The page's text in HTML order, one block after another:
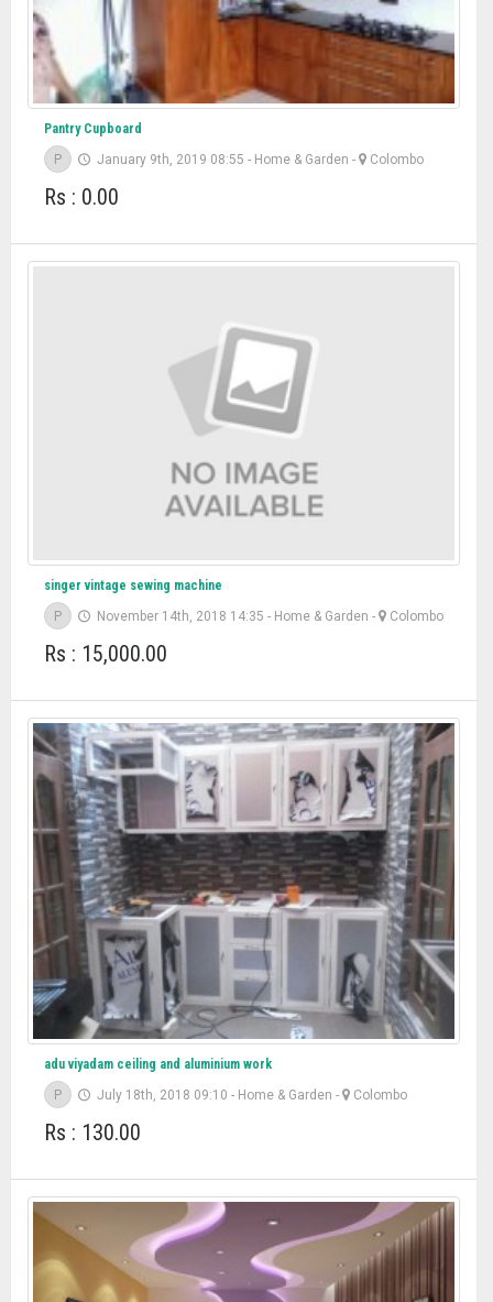
Pantry Cupboard
P
January 9th, 2019 08:55 - Home & Garden - Colombo
Rs : 0.00
singer vintage sewing machine
P
November 14th, 2018 14:35 - Home & Garden - Colombo
Rs : 15,000.00
adu viyadam ceiling and aluminium work
P
July 18th, 2018 09:10 - Home & Garden - Colombo
Rs : 130.00